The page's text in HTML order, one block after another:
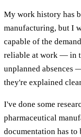
My work history has
manufacturing, but I
capable of the
reliable at work — in
unplanned absences
they're explained
I've done some
pharmaceutical
documentation has to